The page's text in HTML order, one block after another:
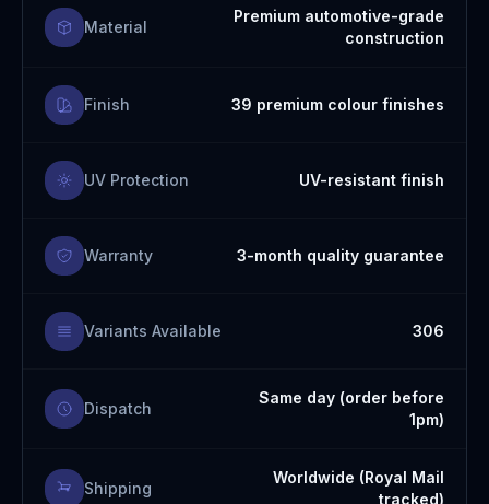
Material
Premium automotive-grade
construction
Finish 39 premium colour finishes
UV Protection UV-resistant finish
Warranty 3-month quality guarantee
Variants Available 306
Dispatch
Same day (order before
1pm)
Shipping
Worldwide (Royal Mail
tracked)